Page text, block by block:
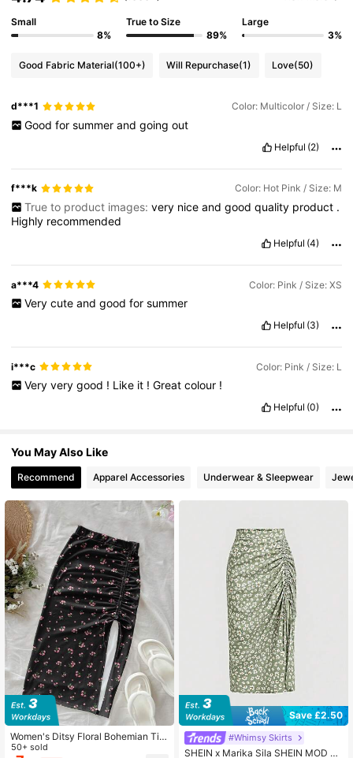
4.82 3.3M Followers
4.82
Small
8%
True to Size
89%
Large
3%
Good Fabric Material(100+) Will Repurchase(1) Love(50)
d***1 Color: Multicolor / Size: L
Good for summer and going out
Helpful (2)
f***k Color: Hot Pink / Size: M
True to product images: very nice and good quality product .
Highly recommended
Helpful (4)
a***4 Color: Pink / Size: XS
Very cute and good for summer
Helpful (3)
i***c Color: Pink / Size: L
Very very good ! Like it ! Great colour !
Helpful (0)
You May Also Like
Recommend Apparel Accessories Underwear & Sleepwear
Women's Ditsy Floral Bohemian Tie
-Waist Split Hem Beach Skirt, Sum
50+ sold
Save £2.50
#Whimsy Skirts
SHEIN x Marika Sila SHEIN MOD Di